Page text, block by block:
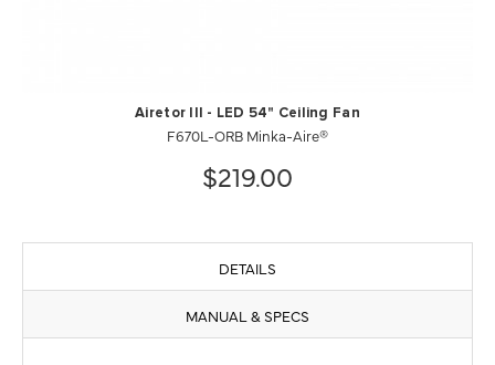
Airetor III - LED 54" Ceiling Fan
F670L-ORB Minka-Aire®
$219.00
DETAILS
MANUAL & SPECS